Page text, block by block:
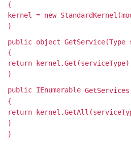
{
kernel = new
}
public object GetService(Type
{
return
}
public IEnumerable
{
return
}
}